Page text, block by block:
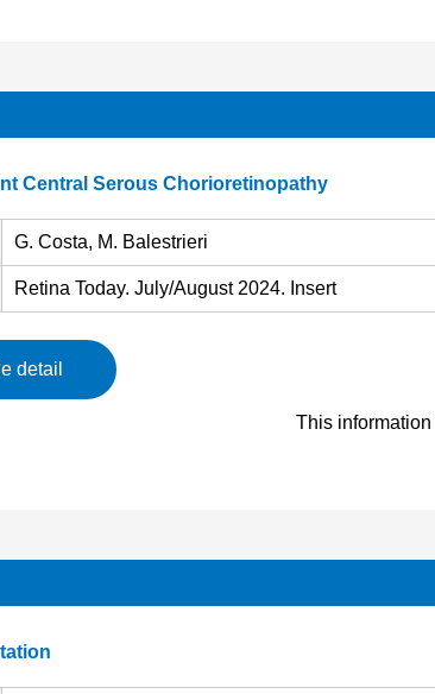
Central Serous Chorioretinopathy
G. Costa, M. Balestrieri
Retina Today. July/August 2024. Insert
detail
This